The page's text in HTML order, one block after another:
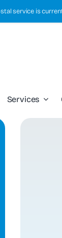
service is
Services